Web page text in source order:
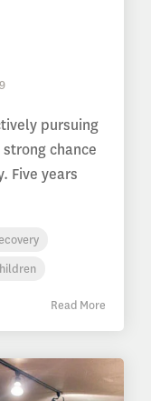
pursuing
chance
Five years
Read More